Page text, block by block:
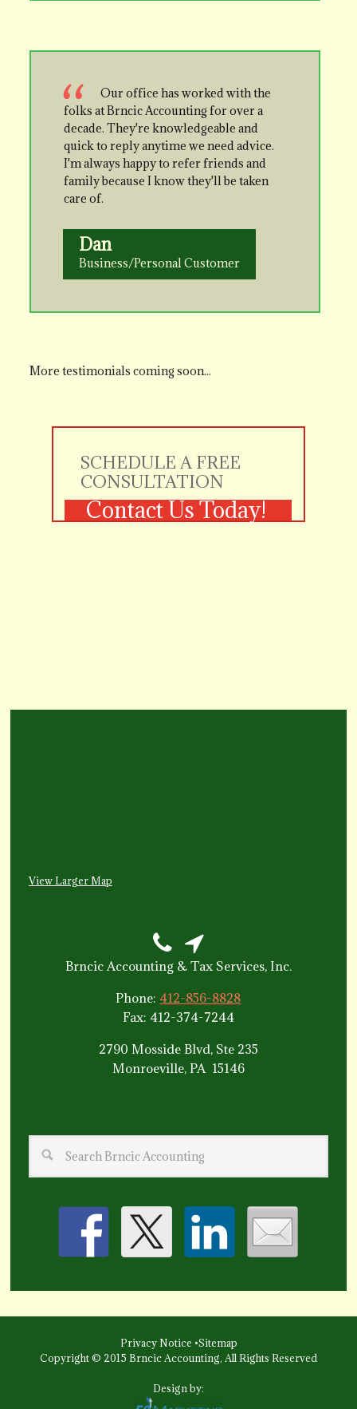
Our office has worked with the
folks at Brncic Accounting for over a
decade. They're knowledgeable and
quick to reply anytime we need advice.
I'm always happy to refer friends and
family because I know they'll be taken
care of.
Dan
Business/Personal Customer
More testimonials coming soon...
SCHEDULE A FREE
CONSULTATION
Contact Us Today!
View Larger Map
Brncic Accounting & Tax Services, Inc.
Phone: 412-856-8828
Fax: 412-374-7244
2790 Mosside Blvd, Ste 235
Monroeville, PA 15146
Privacy Notice •Sitemap
Copyright © 2015 Brncic Accounting, All Rights Reserved
Design by: